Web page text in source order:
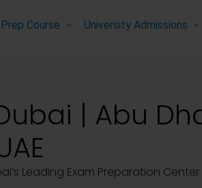
Prep Course University Admissions
| Abu
Leading Exam Preparation Center